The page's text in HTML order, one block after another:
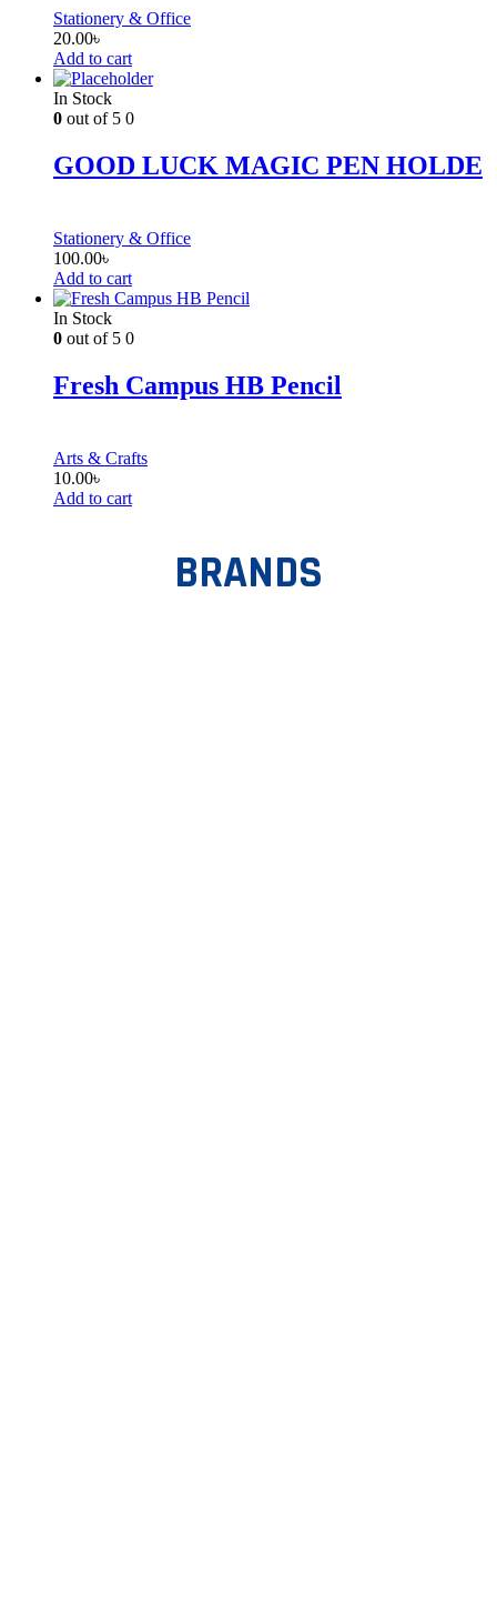
Stationery & Office
20.00৳
Add to cart
In Stock
0 out of 5 0
GOOD LUCK MAGIC PEN HOLDE
Stationery & Office
100.00৳
Add to cart
In Stock
0 out of 5 0
Fresh Campus HB Pencil
Arts & Crafts
10.00৳
Add to cart
BRANDS